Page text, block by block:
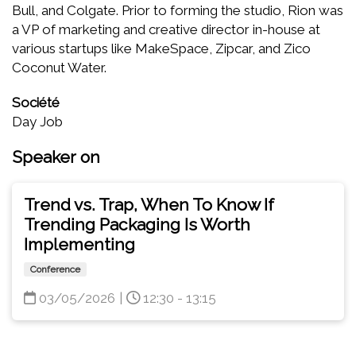
Bull, and Colgate. Prior to forming the studio, Rion was
a VP of marketing and creative director in-house at
various startups like MakeSpace, Zipcar, and Zico
Coconut Water.
Société
Day Job
Speaker on
Trend vs. Trap, When To Know If
Trending Packaging Is Worth
Implementing
Conference
03/05/2026 | 12:30 - 13:15